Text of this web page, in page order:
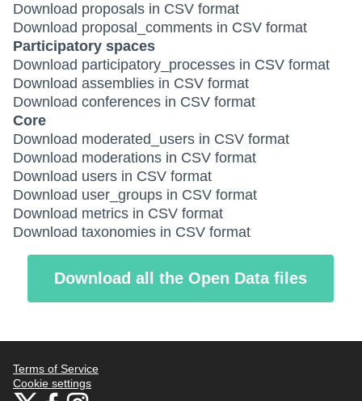
Download proposals in CSV format
Download proposal_comments in CSV format
Participatory spaces
Download participatory_processes in CSV format
Download assemblies in CSV format
Download conferences in CSV format
Core
Download moderated_users in CSV format
Download moderations in CSV format
Download users in CSV format
Download user_groups in CSV format
Download metrics in CSV format
Download taxonomies in CSV format
Download all the Open Data files
Terms of Service
Cookie settings
Bauhaus4Med at X
Bauhaus4Med at Facebook
Bauhaus4Med at Instagram